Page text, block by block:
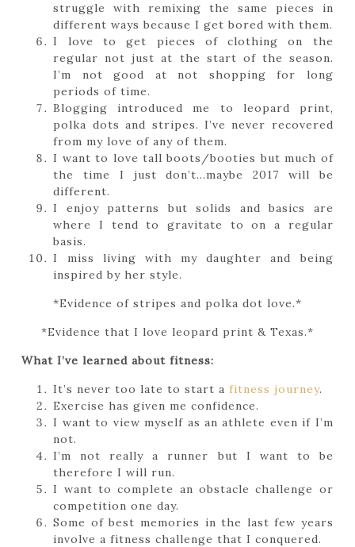
struggle with remixing the same pieces in
different ways because I get bored with them.
I love to get pieces of clothing on the
regular not just at the start of the season.
I’m not good at not shopping for long
periods of time.
Blogging introduced me to leopard print,
polka dots and stripes. I’ve never recovered
from my love of any of them.
I want to love tall boots/booties but much of
the time I just don’t…maybe 2017 will be
different.
I enjoy patterns but solids and basics are
where I tend to gravitate to on a regular
basis.
I miss living with my daughter and being
inspired by her style.
*Evidence of stripes and polka dot love.*
*Evidence that I love leopard print & Texas.*
What I’ve learned about fitness:
It’s never too late to start afitness journey.
Exercise has given me confidence.
I want to view myself as an athlete even if I’m
not.
I’m not really a runner but I want to be
therefore I will run.
I want to complete an obstacle challenge or
competition one day.
Some of best memories in the last few years
involve a fitness challenge that I conquered.